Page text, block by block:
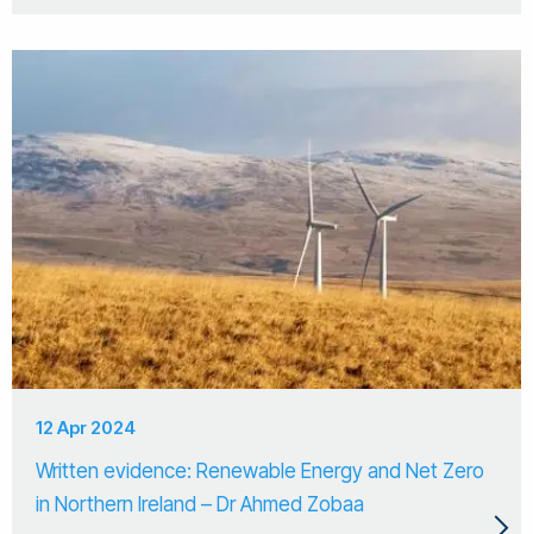
12 Apr 2024
Written evidence: Renewable Energy and Net Zero
in Northern Ireland – Dr Ahmed Zobaa